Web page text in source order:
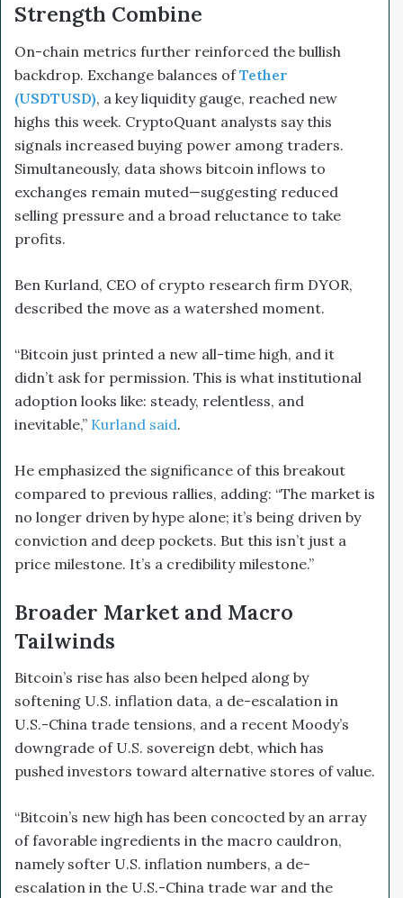
Strength Combine
On-chain metrics further reinforced the bullish
backdrop. Exchange balances ofTether
(USDTUSD), a key liquidity gauge, reached new
highs this week. CryptoQuant analysts say this
signals increased buying power among traders.
Simultaneously, data shows bitcoin inflows to
exchanges remain muted—suggesting reduced
selling pressure and a broad reluctance to take
profits.
Ben Kurland, CEO of crypto research firm DYOR,
described the move as a watershed moment.
“Bitcoin just printed a new all-time high, and it
didn’t ask for permission. This is what institutional
adoption looks like: steady, relentless, and
inevitable,” Kurland said.
He emphasized the significance of this breakout
compared to previous rallies, adding: “The market is
no longer driven by hype alone; it’s being driven by
conviction and deep pockets. But this isn’t just a
price milestone. It’s a credibility milestone.”
Broader Market and Macro
Tailwinds
Bitcoin’s rise has also been helped along by
softening U.S. inflation data, a de-escalation in
U.S.-China trade tensions, and a recent Moody’s
downgrade of U.S. sovereign debt, which has
pushed investors toward alternative stores of value.
“Bitcoin’s new high has been concocted by an array
of favorable ingredients in the macro cauldron,
namely softer U.S. inflation numbers, a de-
escalation in the U.S.-China trade war and the